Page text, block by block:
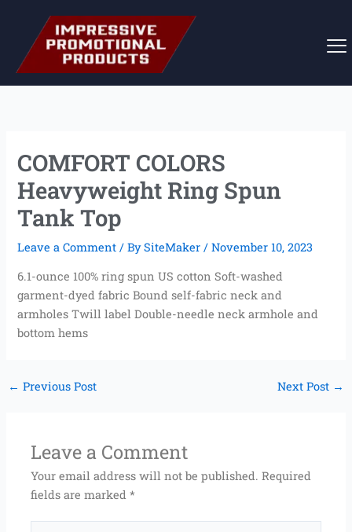
content
COMFORT COLORS
Heavyweight Ring Spun
Tank Top
Leave a Comment / BySiteMaker/November 10, 2023
6.1-ounce 100% ring spun US cotton Soft-washed
garment-dyed fabric Bound self-fabric neck and
armholes Twill label Double-needle neck armhole and
bottom hems
← Previous Post Next Post →
Leave a Comment
Your email address will not be published. Required
fields are marked*